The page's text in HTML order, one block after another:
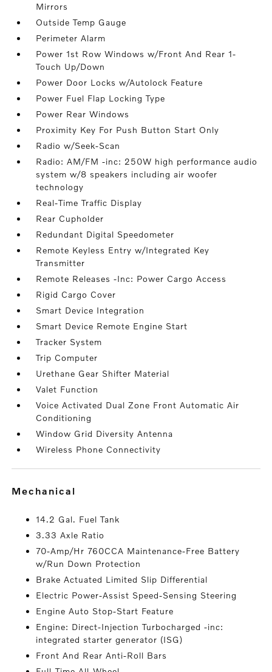
Mirrors
Outside Temp Gauge
Perimeter Alarm
Power 1st Row Windows w/Front And Rear 1-
Touch Up/Down
Power Door Locks w/Autolock Feature
Power Fuel Flap Locking Type
Power Rear Windows
Proximity Key For Push Button Start Only
Radio w/Seek-Scan
Radio: AM/FM -inc: 250W high performance audio
system w/8 speakers including air woofer
technology
Real-Time Traffic Display
Rear Cupholder
Redundant Digital Speedometer
Remote Keyless Entry w/Integrated Key
Transmitter
Remote Releases -Inc: Power Cargo Access
Rigid Cargo Cover
Smart Device Integration
Smart Device Remote Engine Start
Tracker System
Trip Computer
Urethane Gear Shifter Material
Valet Function
Voice Activated Dual Zone Front Automatic Air
Conditioning
Window Grid Diversity Antenna
Wireless Phone Connectivity
mechanical
14.2 Gal. Fuel Tank
3.33 Axle Ratio
70-Amp/Hr 760CCA Maintenance-Free Battery
w/Run Down Protection
Brake Actuated Limited Slip Differential
Electric Power-Assist Speed-Sensing Steering
Engine Auto Stop-Start Feature
Engine: Direct-Injection Turbocharged -inc:
integrated starter generator (ISG)
Front And Rear Anti-Roll Bars